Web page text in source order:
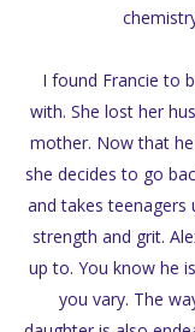
I found Francie to
with. She lost her
mother. Now that
she decides to go
and takes teenagers
strength and grit.
up to. You know he
you vary. The